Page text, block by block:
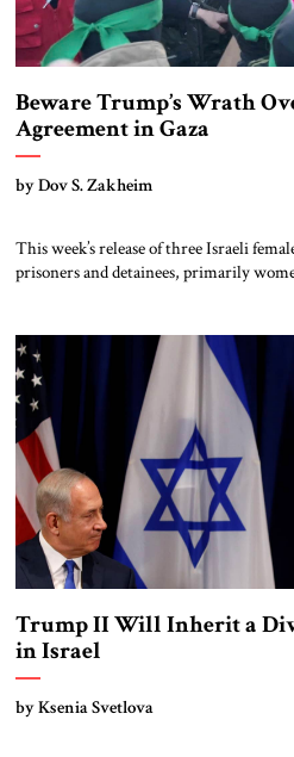
Beware Trump’s Wrath
Agreement in Gaza
by Dov S. Zakheim
This week’s release of three Israeli
prisoners and detainees, primarily
phases, the first two of which involve
Trump II Will Inherit a
in Israel
by Ksenia Svetlova